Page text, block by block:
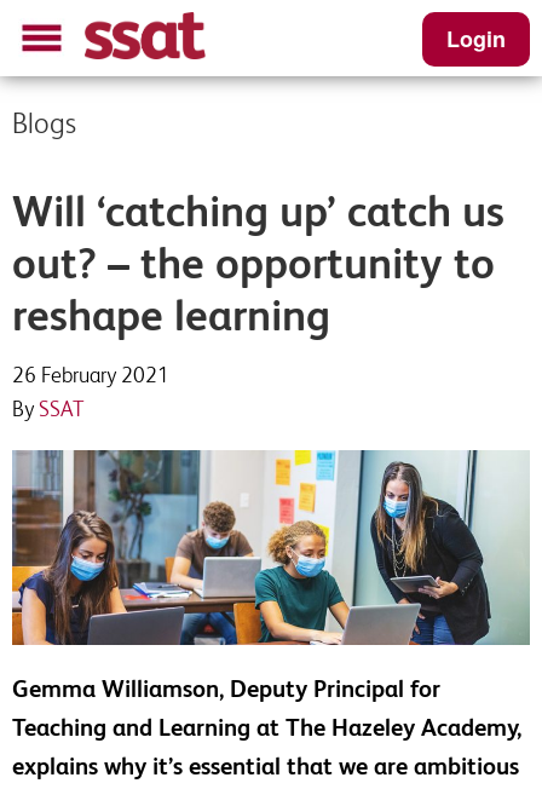
Login
Blogs
Will ‘catching up’ catch us
out? – the opportunity to
reshape learning
26 February 2021
By SSAT
Gemma Williamson, Deputy Principal for
Teaching and Learning at The Hazeley Academy,
explains why it’s essential that we are ambitious